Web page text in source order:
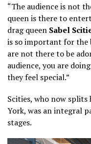
“The audience is not
queen is there to
drag queen Sabel
is so important for the
are not there to be
audience, you are
they feel special.”
Scities, who now splits
York, was an integral
stages.